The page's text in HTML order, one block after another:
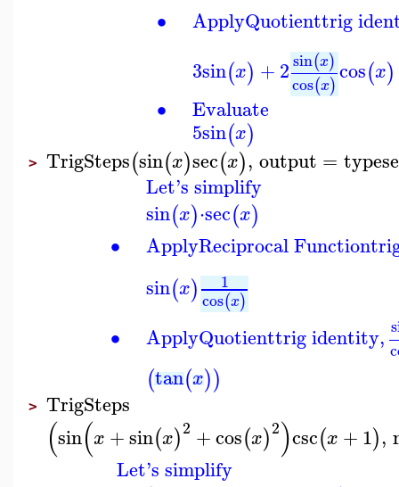
∙
∙
ApplyQuotienttrig
3sin(x) +2sin(x)
cos(x)cos(x)
Evaluate
5sin(x)
> TrigSteps(sin(x)sec(x), output =
∙
∙
Let's simplify
sin(x)⋅sec(x)
ApplyReciprocal Function
sin(x) 1
cos(x)
ApplyQuotienttrig identity,
(tan(x))
> TrigSteps
(sin(x +sin(x)2 +cos(x)2)csc(x +1),
Let's simplify